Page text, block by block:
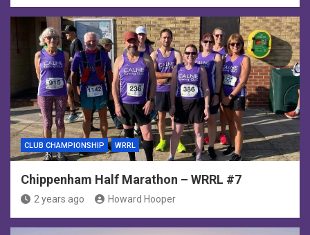
CLUB CHAMPIONSHIP WRRL
Chippenham Half Marathon – WRRL #7
2 years ago Howard Hooper